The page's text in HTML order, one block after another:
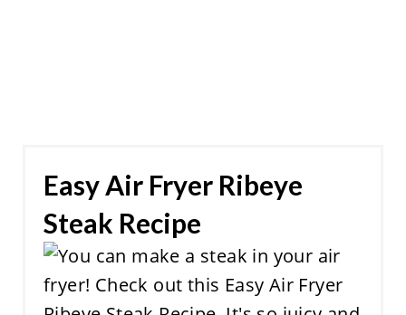
Easy Air Fryer Ribeye
Steak Recipe